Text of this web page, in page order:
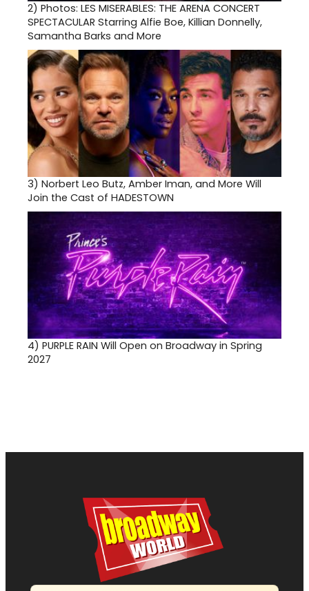
2) Photos: LES MISERABLES: THE ARENA CONCERT
SPECTACULAR Starring Alfie Boe, Killian Donnelly,
Samantha Barks and More
3) Norbert Leo Butz, Amber Iman, and More Will
Join the Cast of HADESTOWN
4) PURPLE RAIN Will Open on Broadway in Spring
2027